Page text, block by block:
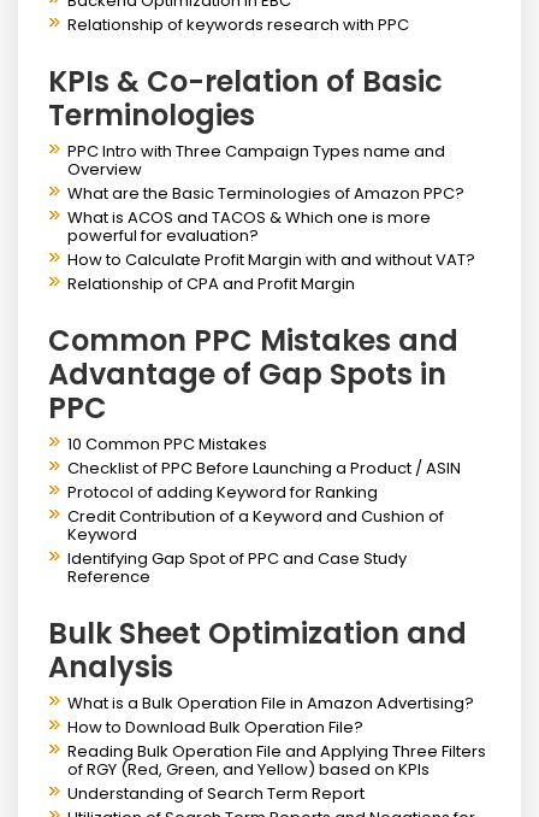
Relationship of keywords research with PPC
KPIs & Co-relation of Basic
Terminologies
PPC Intro with Three Campaign Types name and
Overview
What are the Basic Terminologies of Amazon PPC?
What is ACOS and TACOS & Which one is more
powerful for evaluation?
How to Calculate Profit Margin with and without VAT?
Relationship of CPA and Profit Margin
Common PPC Mistakes and
Advantage of Gap Spots in
PPC
10 Common PPC Mistakes
Checklist of PPC Before Launching a Product / ASIN
Protocol of adding Keyword for Ranking
Credit Contribution of a Keyword and Cushion of
Keyword
Identifying Gap Spot of PPC and Case Study
Reference
Bulk Sheet Optimization and
Analysis
What is a Bulk Operation File in Amazon Advertising?
How to Download Bulk Operation File?
Reading Bulk Operation File and Applying Three Filters
of RGY (Red, Green, and Yellow) based on KPIs
Understanding of Search Term Report